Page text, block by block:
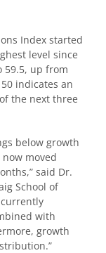
Index started
level since
59.5, up from
indicates an
the next three
below growth
moved
said Dr.
School of
currently
with
growth